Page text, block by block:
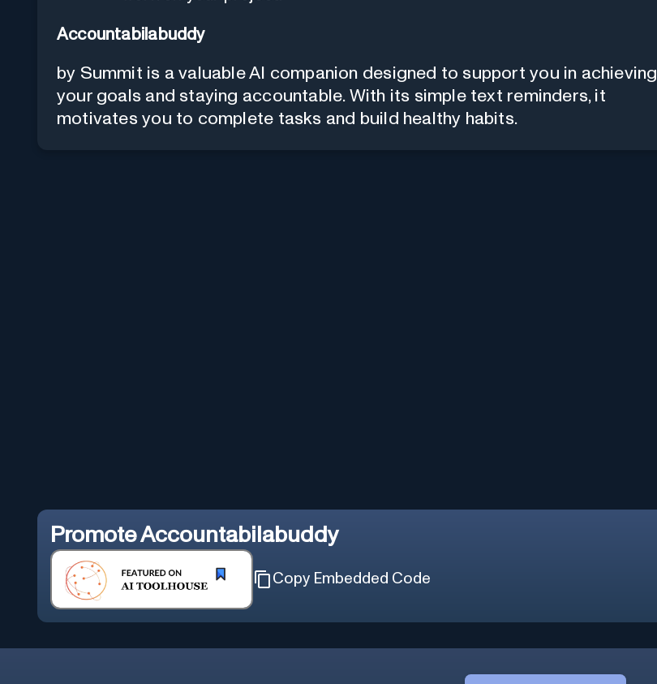
Accountabilabuddy
by Summit is a valuable AI companion designed to support you in achieving
your goals and staying accountable. With its simple text reminders, it
motivates you to complete tasks and build healthy habits.
PromoteAccountabilabuddy
Copy Embedded Code